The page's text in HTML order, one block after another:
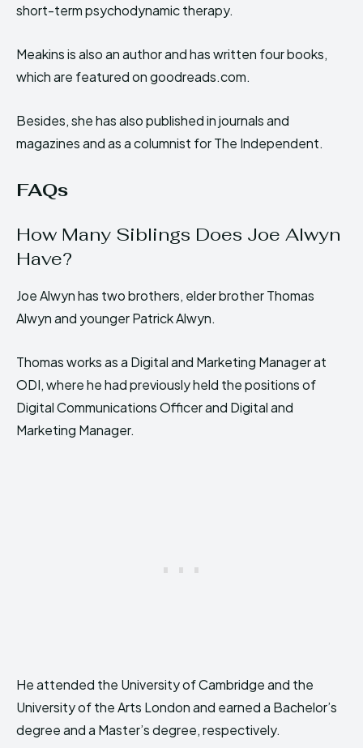
short-term psychodynamic therapy.
Meakins is also an author and has written four books,
which are featured on goodreads.com.
Besides, she has also published in journals and
magazines and as a columnist for The Independent.
FAQs
How Many Siblings Does Joe Alwyn
Have?
Joe Alwyn has two brothers, elder brother Thomas
Alwyn and younger Patrick Alwyn.
Thomas works as a Digital and Marketing Manager at
ODI, where he had previously held the positions of
Digital Communications Officer and Digital and
Marketing Manager.
He attended the University of Cambridge and the
University of the Arts London and earned a Bachelor’s
degree and a Master’s degree, respectively.